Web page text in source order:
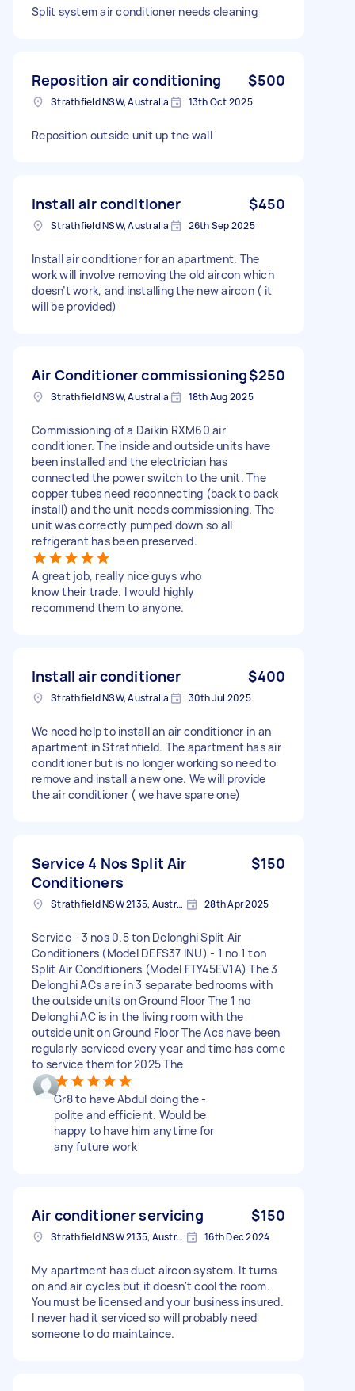
Split system air conditioner needs cleaning
Reposition air conditioning $500
Strathfield NSW, Australia 13th Oct 2025
Reposition outside unit up the wall
Install air conditioner $450
Strathfield NSW, Australia 26th Sep 2025
Install air conditioner for an apartment. The
work will involve removing the old aircon which
doesn’t work, and installing the new aircon ( it
will be provided)
Air Conditioner commissioning$250
Strathfield NSW, Australia 18th Aug 2025
Commissioning of a Daikin RXM60 air
conditioner. The inside and outside units have
been installed and the electrician has
connected the power switch to the unit. The
copper tubes need reconnecting (back to back
install) and the unit needs commissioning. The
unit was correctly pumped down so all
refrigerant has been preserved.
A great job, really nice guys who
know their trade. I would highly
recommend them to anyone.
Install air conditioner $400
Strathfield NSW, Australia 30th Jul 2025
We need help to install an air conditioner in an
apartment in Strathfield. The apartment has air
conditioner but is no longer working so need to
remove and install a new one. We will provide
the air conditioner ( we have spare one)
Service 4 Nos Split Air
Conditioners
$150
Strathfield NSW 2135, Australia 28th Apr 2025
Service - 3 nos 0.5 ton Delonghi Split Air
Conditioners (Model DEFS37 INU) - 1 no 1 ton
Split Air Conditioners (Model FTY45EV1A) The 3
Delonghi ACs are in 3 separate bedrooms with
the outside units on Ground Floor The 1 no
Delonghi AC is in the living room with the
outside unit on Ground Floor The Acs have been
regularly serviced every year and time has come
to service them for 2025 The
Gr8 to have Abdul doing the -
polite and efficient. Would be
happy to have him anytime for
any future work
Air conditioner servicing $150
Strathfield NSW 2135, Australia 16th Dec 2024
My apartment has duct aircon system. It turns
on and air cycles but it doesn't cool the room.
You must be licensed and your business insured.
I never had it serviced so will probably need
someone to do maintaince.